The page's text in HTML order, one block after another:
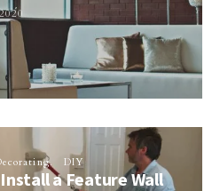
DIY
a Feature Wall